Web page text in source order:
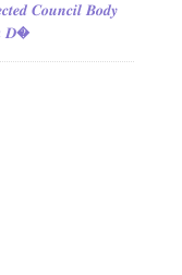
𝑪𝒐𝒖𝒏𝒄𝒊𝒍 𝑩𝒐𝒅𝒚
𝑫�